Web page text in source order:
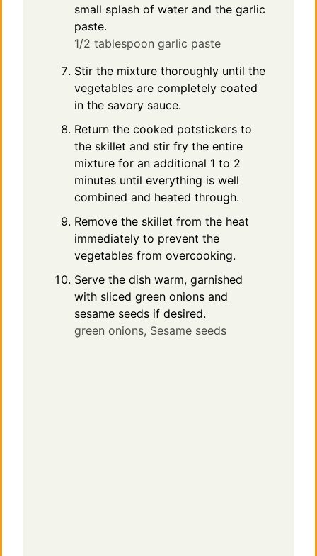
small splash of water and the garlic
paste.
1/2 tablespoon garlic paste
Stir the mixture thoroughly until the
vegetables are completely coated
in the savory sauce.
Return the cooked potstickers to
the skillet and stir fry the entire
mixture for an additional 1 to 2
minutes until everything is well
combined and heated through.
Remove the skillet from the heat
immediately to prevent the
vegetables from overcooking.
Serve the dish warm, garnished
with sliced green onions and
sesame seeds if desired.
green onions, Sesame seeds